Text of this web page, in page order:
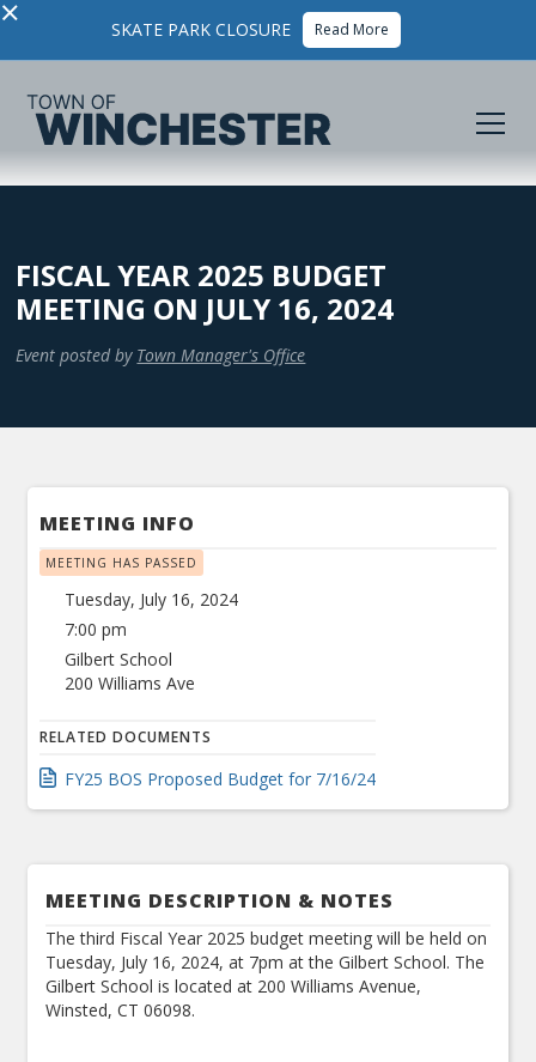
× SKATE PARK CLOSURE Read More
FISCAL YEAR 2025 BUDGET
MEETING ON JULY 16, 2024
Event posted by Town Manager's Office
MEETING INFO
MEETING HAS PASSED
Tuesday, July 16, 2024
7:00 pm
Gilbert School
200 Williams Ave
RELATED DOCUMENTS
FY25 BOS Proposed Budget for 7/16/24
MEETING DESCRIPTION & NOTES
The third Fiscal Year 2025 budget meeting will be held on
Tuesday, July 16, 2024, at 7pm at the Gilbert School. The
Gilbert School is located at 200 Williams Avenue,
Winsted, CT 06098.